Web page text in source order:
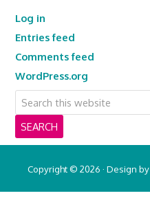
Log in
Entries feed
Comments feed
WordPress.org
Copyright © 2026 · Design by